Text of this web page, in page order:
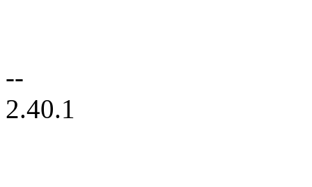
--
2.40.1